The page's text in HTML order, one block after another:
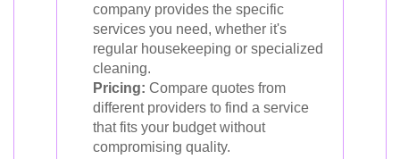
company provides the specific
services you need, whether it's
regular housekeeping or specialized
cleaning.
Pricing: Compare quotes from
different providers to find a service
that fits your budget without
compromising quality.